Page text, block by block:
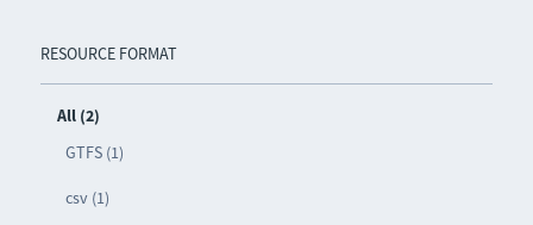
RESOURCE FORMAT
All (2)
GTFS (1)
csv (1)